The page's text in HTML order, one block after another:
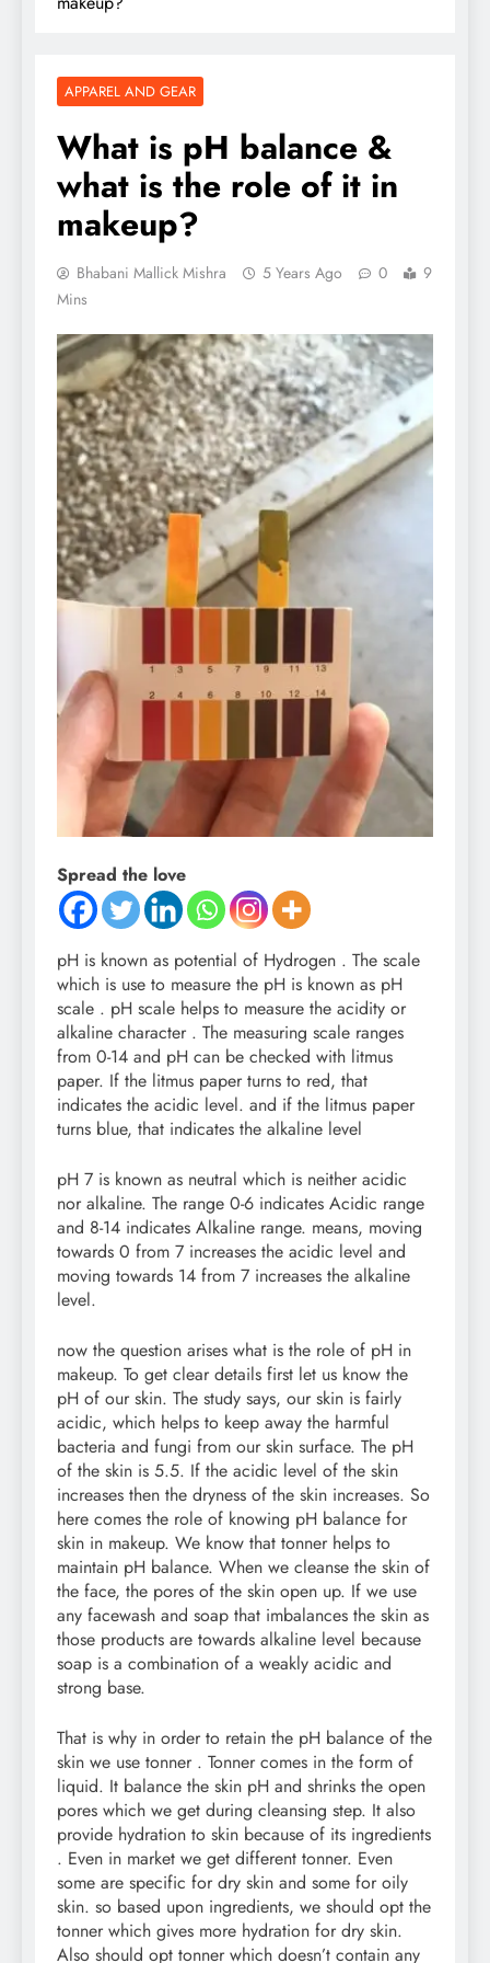
APPAREL AND GEAR
What is pH balance &
what is the role of it in
makeup?
Bhabani Mallick Mishra 5 Years Ago 0
9
Mins
Spread the love
pH is known as potential of Hydrogen . The scale
which is use to measure the pH is known as pH
scale . pH scale helps to measure the acidity or
alkaline character . The measuring scale ranges
from 0-14 and pH can be checked with litmus
paper. If the litmus paper turns to red, that
indicates the acidic level. and if the litmus paper
turns blue, that indicates the alkaline level
pH 7 is known as neutral which is neither acidic
nor alkaline. The range 0-6 indicates Acidic range
and 8-14 indicates Alkaline range. means, moving
towards 0 from 7 increases the acidic level and
moving towards 14 from 7 increases the alkaline
level.
now the question arises what is the role of pH in
makeup. To get clear details first let us know the
pH of our skin. The study says, our skin is fairly
acidic, which helps to keep away the harmful
bacteria and fungi from our skin surface. The pH
of the skin is 5.5. If the acidic level of the skin
increases then the dryness of the skin increases. So
here comes the role of knowing pH balance for
skin in makeup. We know that tonner helps to
maintain pH balance. When we cleanse the skin of
the face, the pores of the skin open up. If we use
any facewash and soap that imbalances the skin as
those products are towards alkaline level because
soap is a combination of a weakly acidic and
strong base.
That is why in order to retain the pH balance of the
skin we use tonner . Tonner comes in the form of
liquid. It balance the skin pH and shrinks the open
pores which we get during cleansing step. It also
provide hydration to skin because of its ingredients
. Even in market we get different tonner. Even
some are specific for dry skin and some for oily
skin. so based upon ingredients, we should opt the
tonner which gives more hydration for dry skin.
Also should opt tonner which doesn’t contain any